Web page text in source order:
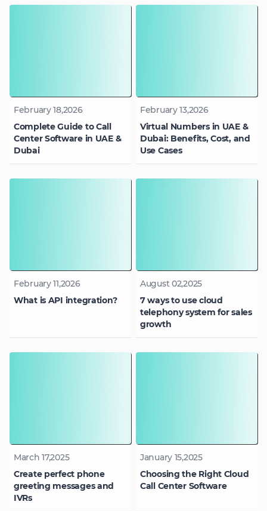
February 18,2026
Complete Guide to Call
Center Software in UAE &
Dubai
February 13,2026
Virtual Numbers in UAE &
Dubai: Benefits, Cost, and
Use Cases
February 11,2026
What is API integration?
August 02,2025
7 ways to use cloud
telephony system for sales
growth
March 17,2025
Create perfect phone
greeting messages and
IVRs
January 15,2025
Choosing the Right Cloud
Call Center Software